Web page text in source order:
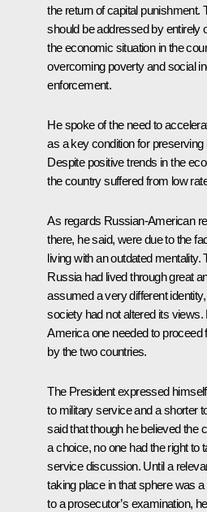
the return of capital punishment.
should be addressed by entirely
the economic situation in the
overcoming poverty and social
enforcement.
He spoke of the need to
as a key condition for
Despite positive trends in the
the country suffered from low
As regards Russian-American
there, he said, were due to the
living with an outdated
Russia had lived through great
assumed a very different
society had not altered its
America one needed to
by the two countries.
The President expressed
to military service and a shorter
said that though he believed the
a choice, no one had the right to
service discussion. Until a
taking place in that sphere was
to a prosecutor’s examination,